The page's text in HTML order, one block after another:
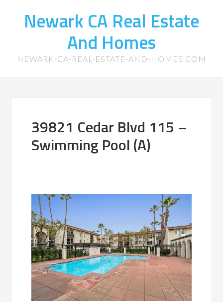
Newark CA Real Estate
And Homes
NEWARK-CA-REAL-ESTATE-AND-HOMES.COM
39821 Cedar Blvd 115 –
Swimming Pool (A)